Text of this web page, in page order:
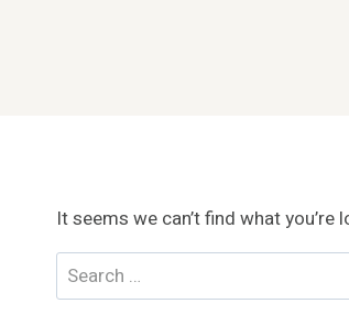
It seems we can’t find what
Search
for: